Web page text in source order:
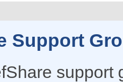
Support
support